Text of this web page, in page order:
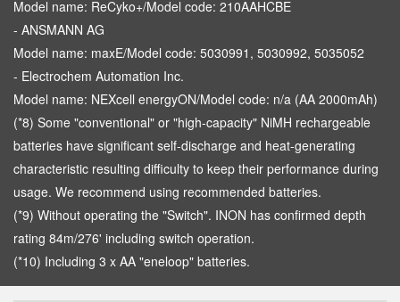
Model name: ReCyko+/Model code: 210AAHCBE
- ANSMANN AG
Model name: maxE/Model code: 5030991, 5030992, 5035052
- Electrochem Automation Inc.
Model name: NEXcell energyON/Model code: n/a (AA 2000mAh)
(*8) Some "conventional" or "high-capacity" NiMH rechargeable
batteries have significant self-discharge and heat-generating
characteristic resulting difficulty to keep their performance during
usage. We recommend using recommended batteries.
(*9) Without operating the "Switch". INON has confirmed depth
rating 84m/276' including switch operation.
(*10) Including 3 x AA "eneloop" batteries.